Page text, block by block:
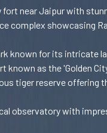
fort near Jaipur with
complex showcasing
known for its intricate
known as the 'Golden
tiger reserve offering
observatory with